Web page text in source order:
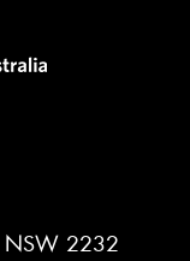
NSW 2232